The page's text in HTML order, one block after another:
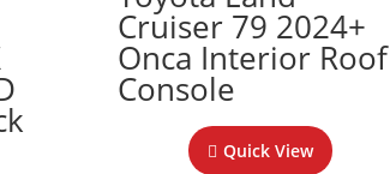
Cruiser 79 2024+
Onca Interior Roof
Console
Quick View